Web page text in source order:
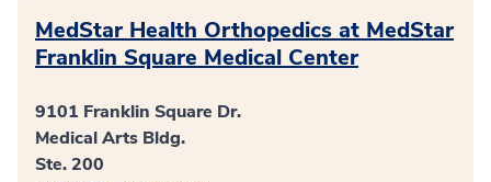
MedStar Health Orthopedics at MedStar
Franklin Square Medical Center
9101 Franklin Square Dr.
Medical Arts Bldg.
Ste. 200